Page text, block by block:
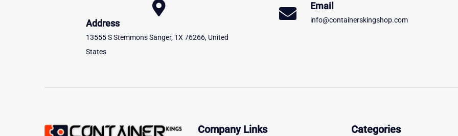
Address
13555 S Stemmons Sanger, TX 76266, United
States
Email
info@containerskingshop.com
Company Links Categories